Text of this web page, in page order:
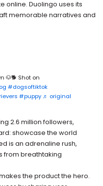
online. Duolingo uses its
memorable narratives and
🐶🐕 Shot on
#dogsoftiktok
#puppy ♬ original
2.6 million followers,
showcase the world
is an adrenaline rush,
from breathtaking
the product the hero.